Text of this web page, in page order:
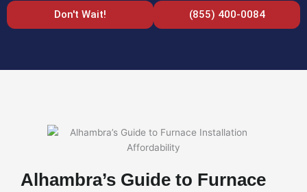
Don't Wait! (855) 400-0084
Alhambra’s Guide to Furnace